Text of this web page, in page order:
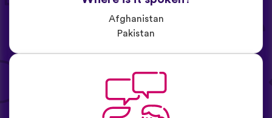
Afghanistan
Pakistan